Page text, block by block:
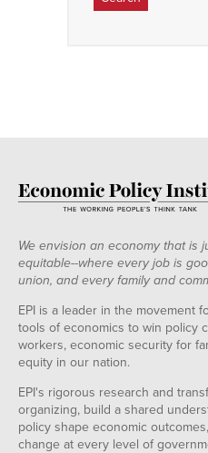
We envision an economy that is
equitable--where every job is
union, and every family and
EPI is a leader in the movement
tools of economics to win policy
workers, economic security for
equity in our nation.
EPI's rigorous research and
organizing, build a shared
policy shape economic
change at every level of